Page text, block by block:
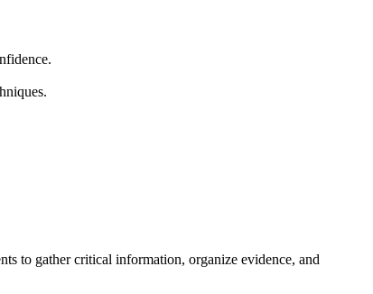
to gather critical information, organize evidence, and